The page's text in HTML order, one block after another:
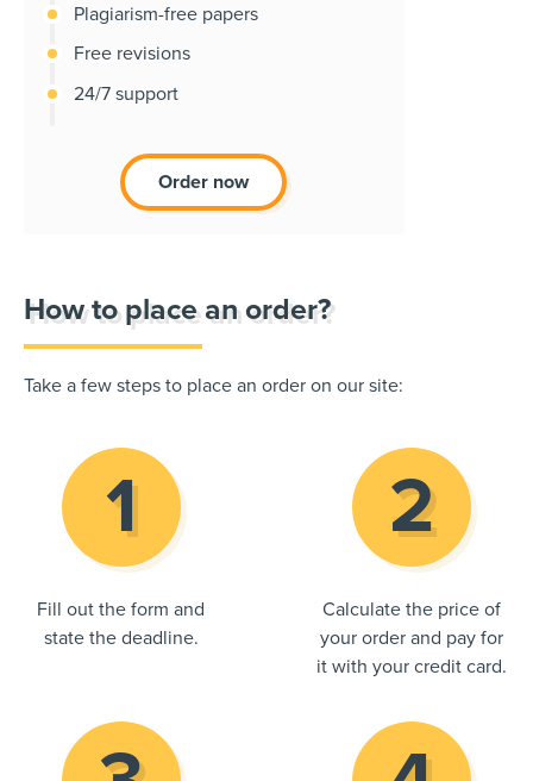
Plagiarism-free papers
Free revisions
24/7 support
Order now
How to place an order?
Take a few steps to place an order on our site:
Fill out the form and
state the deadline.
Calculate the price of
your order and pay for
it with your credit card.